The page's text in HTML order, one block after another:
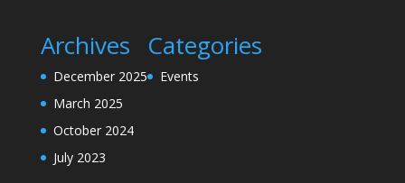
Archives
December 2025
March 2025
October 2024
July 2023
Categories
Events